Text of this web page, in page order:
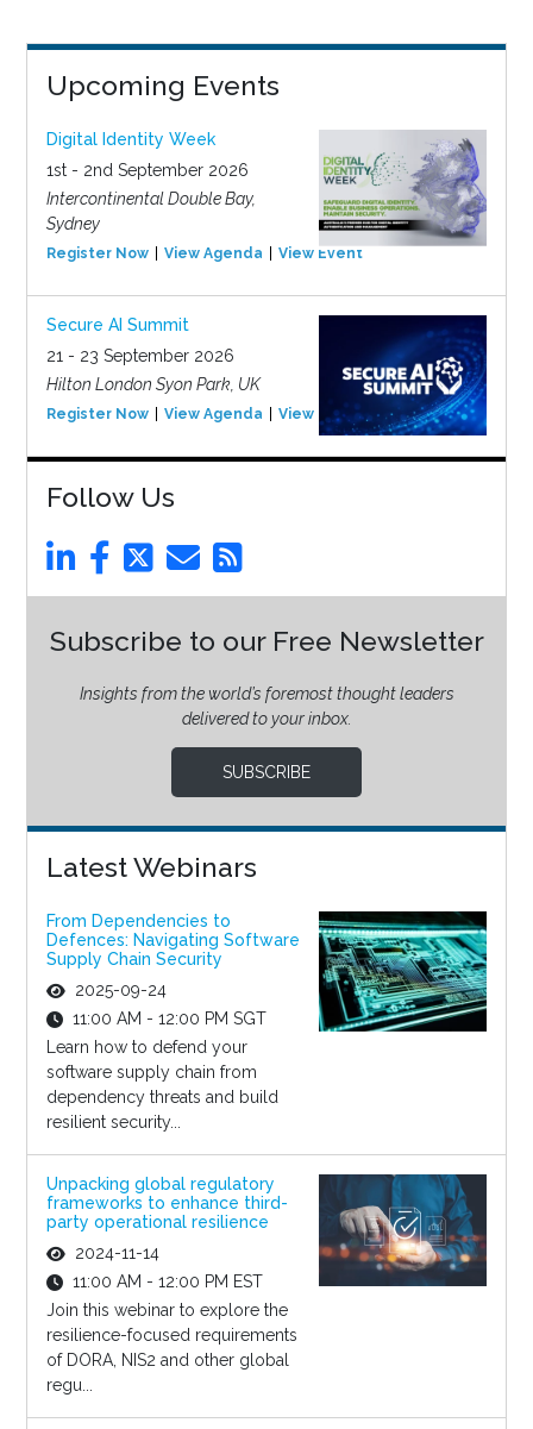
Upcoming Events
Digital Identity Week
1st - 2nd September 2026
Intercontinental Double Bay,
Sydney
Register Now View Agenda View Event
Secure AI Summit
21 - 23 September 2026
Hilton London Syon Park, UK
Register Now View Agenda View Event
Follow Us
Subscribe to our Free Newsletter
Insights from the world’s foremost thought leaders
delivered to your inbox.
SUBSCRIBE
Latest Webinars
From Dependencies to
Defences: Navigating Software
Supply Chain Security
2025-09-24
11:00 AM - 12:00 PM SGT
Learn how to defend your
software supply chain from
dependency threats and build
resilient security...
Unpacking global regulatory
frameworks to enhance third-
party operational resilience
2024-11-14
11:00 AM - 12:00 PM EST
Join this webinar to explore the
resilience-focused requirements
of DORA, NIS2 and other global
regu...